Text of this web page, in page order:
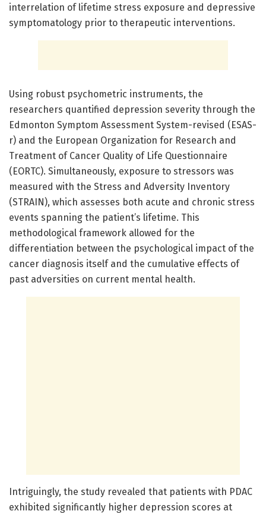
interrelation of lifetime stress exposure and depressive
symptomatology prior to therapeutic interventions.
Using robust psychometric instruments, the
researchers quantified depression severity through the
Edmonton Symptom Assessment System-revised (ESAS-
r) and the European Organization for Research and
Treatment of Cancer Quality of Life Questionnaire
(EORTC). Simultaneously, exposure to stressors was
measured with the Stress and Adversity Inventory
(STRAIN), which assesses both acute and chronic stress
events spanning the patient’s lifetime. This
methodological framework allowed for the
differentiation between the psychological impact of the
cancer diagnosis itself and the cumulative effects of
past adversities on current mental health.
Intriguingly, the study revealed that patients with PDAC
exhibited significantly higher depression scores at